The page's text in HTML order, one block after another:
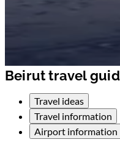
Beirut travel
Travel ideas
Travel information
Airport information